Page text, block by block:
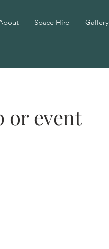
Space Hire Gallery
or event